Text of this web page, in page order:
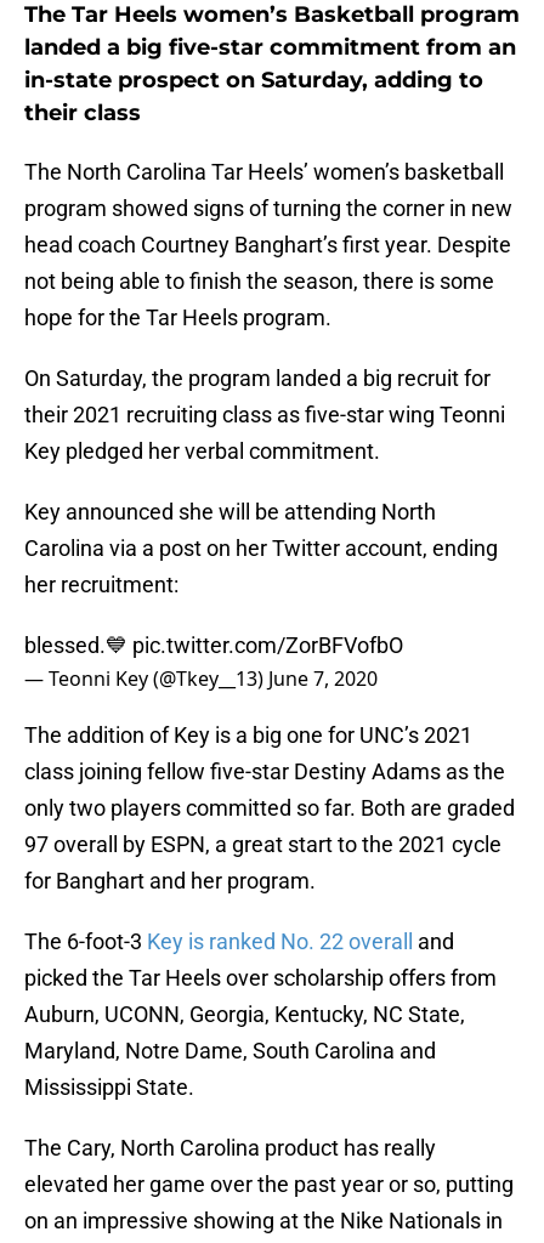
The Tar Heels women’s Basketball program
landed a big five-star commitment from an
in-state prospect on Saturday, adding to
their class
The North Carolina Tar Heels’ women’s basketball
program showed signs of turning the corner in new
head coach Courtney Banghart’s first year. Despite
not being able to finish the season, there is some
hope for the Tar Heels program.
On Saturday, the program landed a big recruit for
their 2021 recruiting class as five-star wing Teonni
Key pledged her verbal commitment.
Key announced she will be attending North
Carolina via a post on her Twitter account, ending
her recruitment:
blessed.💙 pic.twitter.com/ZorBFVofbO
— Teonni Key (@Tkey__13) June 7, 2020
The addition of Key is a big one for UNC’s 2021
class joining fellow five-star Destiny Adams as the
only two players committed so far. Both are graded
97 overall by ESPN, a great start to the 2021 cycle
for Banghart and her program.
The 6-foot-3 Key is ranked No. 22 overall
and
picked the Tar Heels over scholarship offers from
Auburn, UCONN, Georgia, Kentucky, NC State,
Maryland, Notre Dame, South Carolina and
Mississippi State.
The Cary, North Carolina product has really
elevated her game over the past year or so, putting
on an impressive showing at the Nike Nationals in